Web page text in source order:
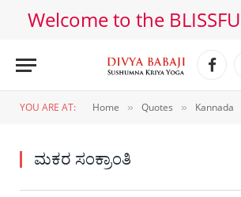
Welcome to the
YOU ARE AT: Home » Quotes » Kannada
ಮಕರ ಸಂಕ್ರಾಂತಿ